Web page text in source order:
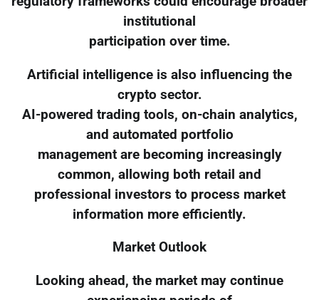
institutional
participation over time.
Artificial intelligence is also influencing the
crypto sector.
AI-powered trading tools, on-chain analytics,
and automated portfolio
management are becoming increasingly
common, allowing both retail and
professional investors to process market
information more efficiently.
Market Outlook
Looking ahead, the market may continue